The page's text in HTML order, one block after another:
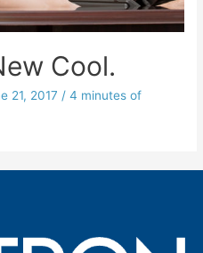
Cool.
21, 2017 /4 minutes of